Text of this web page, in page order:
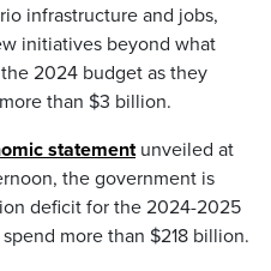
infrastructure and jobs,
initiatives beyond what
2024 budget as they
than $3 billion.
statementunveiled at
the government is
deficit for the 2024-2025
more than $218 billion.